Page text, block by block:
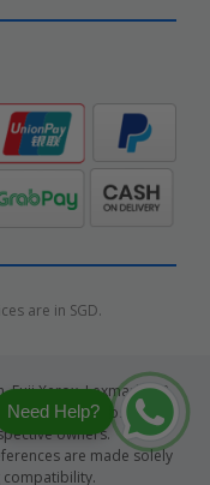
are in SGD.
Xerox, Lexmark, HP,
names and logos are
owners.
are made solely
Need Help?